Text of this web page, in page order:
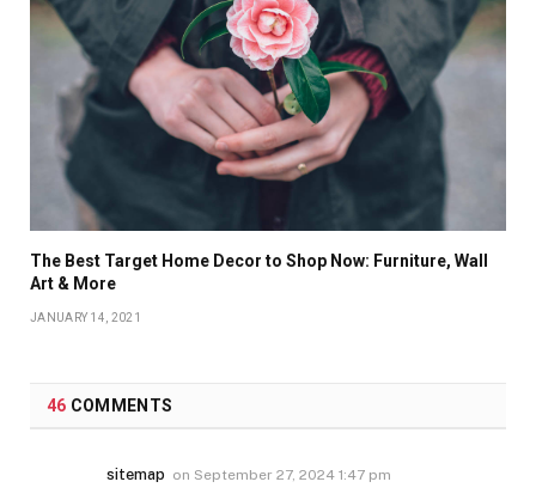
The Best Target Home Decor to Shop Now: Furniture, Wall
Art & More
JANUARY 14, 2021
46 COMMENTS
sitemap on September 27, 2024 1:47 pm